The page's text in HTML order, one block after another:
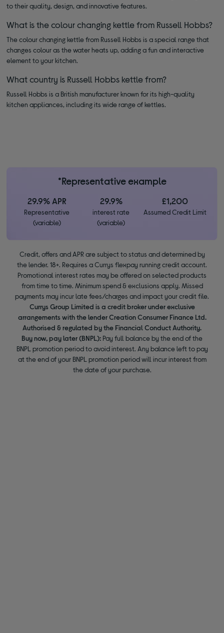
to their quality, design, and innovative features.
What is the colour changing kettle from Russell Hobbs?
The colour changing kettle from Russell Hobbs is a special range that
changes colour as the water heats up, adding a fun and interactive
element to your kitchen.
What country is Russell Hobbs kettle from?
Russell Hobbs is a British manufacturer known for its high-quality
kitchen appliances, including its wide range of kettles.
*Representative example
29.9% APR
Representative
(variable)
29.9%
interest rate
(variable)
£1,200
Assumed Credit Limit
Credit, offers and APR are subject to status and determined by
the lender. 18+. Requires a Currys flexpay running credit account.
Promotional interest rates may be offered on selected products
from time to time. Minimum spend & exclusions apply. Missed
payments may incur late fees/charges and impact your credit file.
Currys Group Limited is a credit broker under exclusive
arrangements with the lender Creation Consumer Finance Ltd.
Authorised & regulated by the Financial Conduct Authority.
Buy now, pay later (BNPL): Pay full balance by the end of the
BNPL promotion period to avoid interest. Any balance left to pay
at the end of your BNPL promotion period will incur interest from
the date of your purchase.